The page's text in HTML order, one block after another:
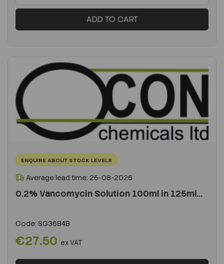
ADD TO CART
ENQUIRE ABOUT STOCK LEVELS
Average lead time: 25-08-2026
0.2% Vancomycin Solution 100ml in 125ml...
Code: SG3684B
€27.50 ex VAT